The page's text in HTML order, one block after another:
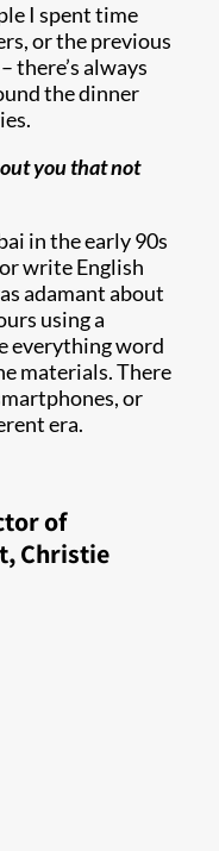
I spent time
or the previous
there’s always
the dinner
you that not
in the early 90s
write English
adamant about
using a
everything word
materials. There
or
era.
of
Christie